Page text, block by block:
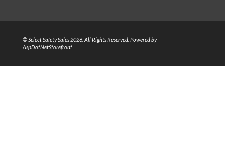
© Select Safety Sales 2026. All Rights Reserved. Powered by
AspDotNetStorefront